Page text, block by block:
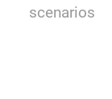
scenarios